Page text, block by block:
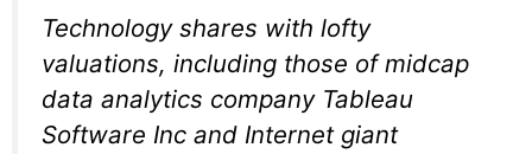
Technology shares with lofty
valuations, including those of midcap
data analytics company Tableau
Software Inc and Internet giant